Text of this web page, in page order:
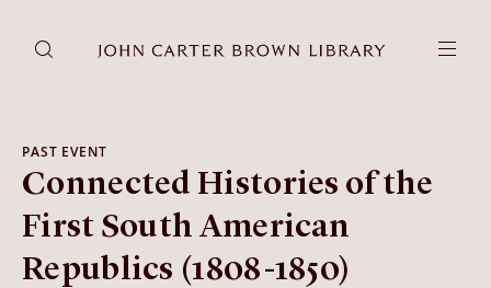
PAST EVENT
Connected Histories of the
First South American
Republics (1808-1850)
DONATE JCB RESEARCH ACCOUNT
RESEARCH
Research at the JCB
Learn about how to do research at the JCB.
Americana
Our digitized collection and collaborative research platform.